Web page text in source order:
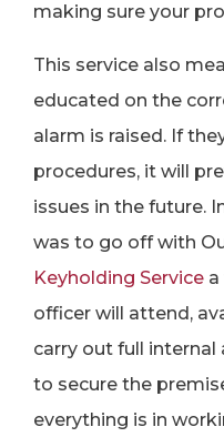
making sure your
This service also
educated on the
alarm is raised. If
procedures, it will
issues in the future.
was to go off with
Keyholding Service
officer will attend,
carry out full
to secure the
everything is in